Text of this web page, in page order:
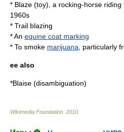
* Blaze (toy) , a rocking-horse
1960s
* Trail blazing
* An equine coat marking
* To smoke marijuana , particularly
ee also
*Blaise (disambiguation)
Wikimedia Foundation 2010